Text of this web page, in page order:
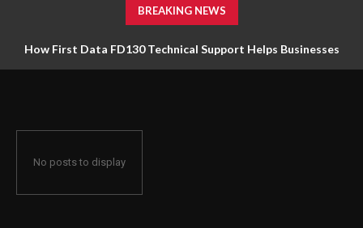
BREAKING NEWS
How First Data FD130 Technical Support Helps Businesses
No posts to display